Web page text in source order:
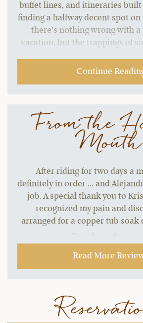
buffet lines, and itineraries
finding a halfway decent spot
there’s nothing wrong with a
vacation, but the trappings of
Continue
From the
Mouth
After riding for two days a
definitely in order ... and
job. A special thank you to
recognized my pain and
arranged for a copper tub soak
~ Stephen H.,
Read More